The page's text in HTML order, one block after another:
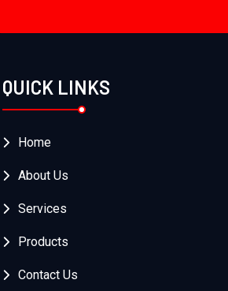
QUICK LINKS
Home
About Us
Services
Products
Contact Us